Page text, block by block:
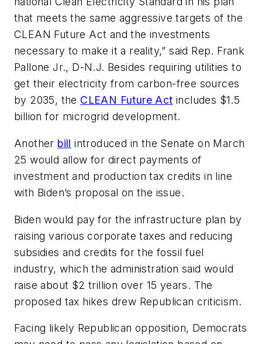
that meets the same aggressive targets of the
CLEAN Future Act and the investments
necessary to make it a reality,” said Rep. Frank
Pallone Jr., D-N.J. Besides requiring utilities to
get their electricity from carbon-free sources
by 2035, the CLEAN Future Act includes $1.5
billion for microgrid development.
Another bill introduced in the Senate on March
25 would allow for direct payments of
investment and production tax credits in line
with Biden’s proposal on the issue.
Biden would pay for the infrastructure plan by
raising various corporate taxes and reducing
subsidies and credits for the fossil fuel
industry, which the administration said would
raise about $2 trillion over 15 years. The
proposed tax hikes drew Republican criticism.
Facing likely Republican opposition, Democrats